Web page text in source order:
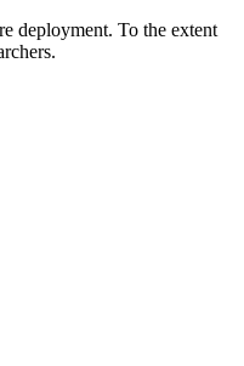
deployment. To the extent